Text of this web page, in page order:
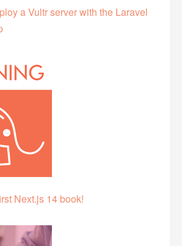
a Vultr server with the Laravel
Next.js 14 book!